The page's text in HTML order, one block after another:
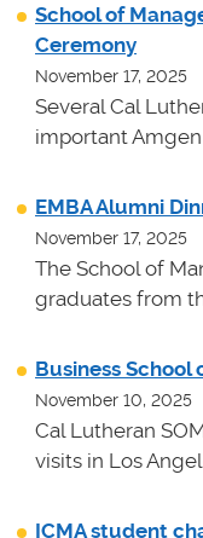
School of
Ceremony
November 17, 2025
Several Cal
important
EMBA Alumni
November 17, 2025
The School of
graduates from
Business School
November 10, 2025
Cal Lutheran
visits in Los
ICMA student